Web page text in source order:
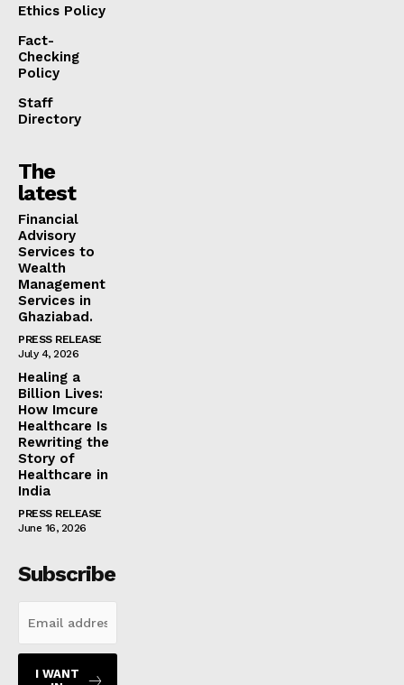
Ethics Policy
Fact-
Checking
Policy
Staff
Directory
The
latest
Financial
Advisory
Services to
Wealth
Management
Services in
Ghaziabad.
PRESS RELEASE
July 4, 2026
Healing a
Billion Lives:
How Imcure
Healthcare Is
Rewriting the
Story of
Healthcare in
India
PRESS RELEASE
June 16, 2026
Subscribe
I WANT